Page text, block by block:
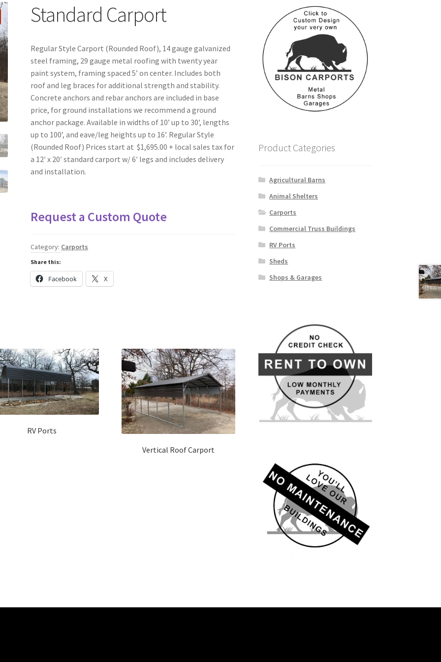
Standard Carport
Regular Style Carport (Rounded Roof), 14 gauge galvanized
steel framing, 29 gauge metal roofing with twenty year
paint system, framing spaced 5’ on center. Includes both
roof and leg braces for additional strength and stability.
Concrete anchors and rebar anchors are included in base
price, for ground installations we recommend a ground
anchor package. Available in widths of 10’ up to 30’, lengths
up to 100’, and eave/leg heights up to 16’. Regular Style
(Rounded Roof) Prices start at $1,695.00 + local sales tax for
a 12′ x 20′ standard carport w/ 6′ legs and includes delivery
and installation.
Request a Custom Quote
Category: Carports
Share this:
Facebook X
RV Ports
Vertical Roof Carport
Product Categories
Agricultural Barns
Animal Shelters
Carports
Commercial Truss Buildings
RV Ports
Sheds
Shops & Garages